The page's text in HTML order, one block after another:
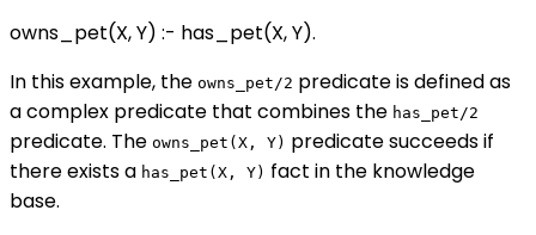
owns_pet(X, Y) :- has_pet(X, Y).
In this example, the owns_pet/2 predicate is defined as
a complex predicate that combines the has_pet/2
predicate. The owns_pet(X, Y) predicate succeeds if
there exists a has_pet(X, Y) fact in the knowledge
base.